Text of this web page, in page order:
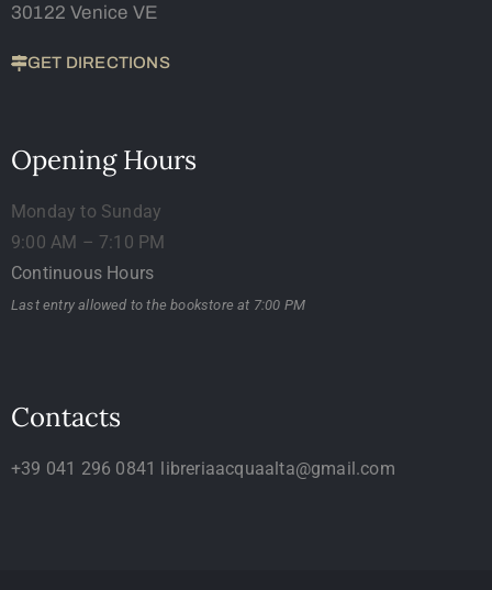
30122 Venice VE
GET DIRECTIONS
Opening Hours
Monday to Sunday
9:00 AM – 7:10 PM
Continuous Hours
Last entry allowed to the bookstore at 7:00 PM
Contacts
+39 041 296 0841 libreriaacquaalta@gmail.com